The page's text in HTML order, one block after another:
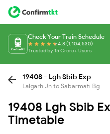
Check Your Train Schedule
4.8 (1,104,530)
Trusted by 15 Crore+ Users
19408 - Lgh Sbib Exp
Lalgarh Jn to Sabarmati Bg
19408 Lgh Sbib
Timetable